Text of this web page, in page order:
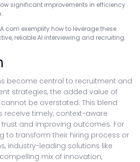
significant improvements in efficiency
exemplify how to leverage these
reliable AI interviewing and recruiting.
become central to recruitment and
strategies, the added value of
be overstated. This blend
receive timely, context-aware
and improving outcomes. For
to transform their hiring process or
industry-leading solutions like
compelling mix of innovation,